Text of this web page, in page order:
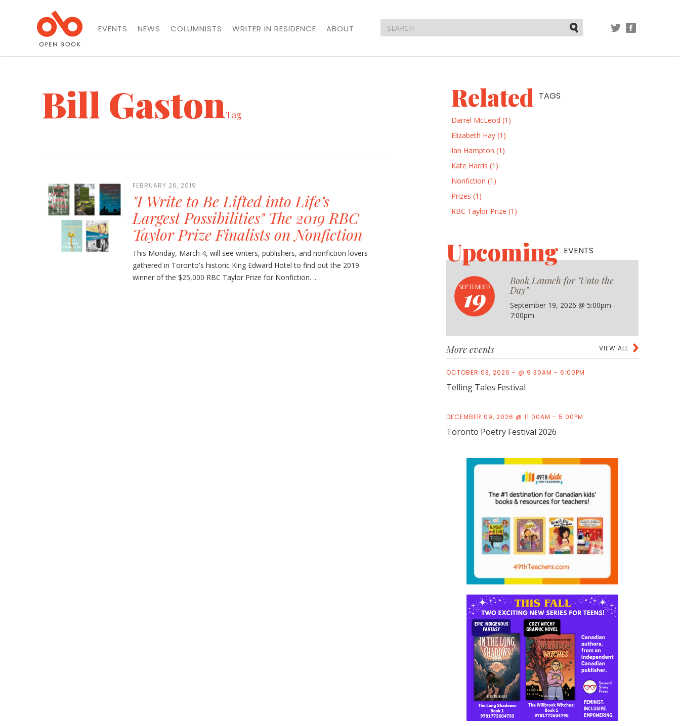
EVENTS NEWS COLUMNISTS WRITER IN RESIDENCE
ABOUT
Bill GastonTag
FEBRUARY 26, 2019
"I Write to Be Lifted into Life’s
Largest Possibilities" The 2019 RBC
Taylor Prize Finalists on Nonfiction
This Monday, March 4, will see writers, publishers, and nonfiction lovers
gathered in Toronto's historic King Edward Hotel to find out the 2019
winner of the $25,000 RBC Taylor Prize for Nonfiction. ...
Related TAGS
Darrel McLeod (1)
Elizabeth Hay (1)
Ian Hampton (1)
Kate Harris (1)
Nonfiction (1)
Prizes (1)
RBC Taylor Prize (1)
UpcomingEVENTS
SEPTEMBER
19
Book Launch for "Unto the
Day"
September 19, 2026 @ 5:00pm -
7:00pm
VIEW ALL
More events
OCTOBER 03, 2026 - @ 9:30AM - 6:00PM
Telling Tales Festival
DECEMBER 09, 2026 @ 11:00AM - 5:00PM
Toronto Poetry Festival 2026